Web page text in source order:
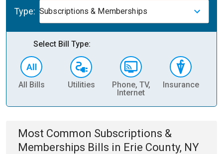
Type: Subscriptions & Memberships
Select Bill Type:
All Bills Utilities
Phone, TV,
Internet
Insurance
Most Common Subscriptions &
Memberships Bills in Erie County, NY